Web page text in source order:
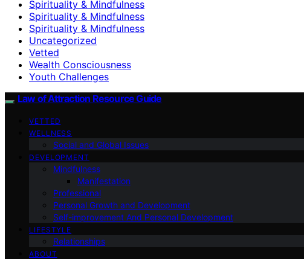
Spirituality & Mindfulness
Spirituality & Mindfulness
Spirituality & Mindfulness
Uncategorized
Vetted
Wealth Consciousness
Youth Challenges
Law of Attraction Resource Guide
VETTED
WELLNESS
Social and Global Issues
DEVELOPMENT
Mindfulness
Manifestation
Professional
Personal Growth and Development
Self-improvement And Personal Development
LIFESTYLE
Relationships
ABOUT